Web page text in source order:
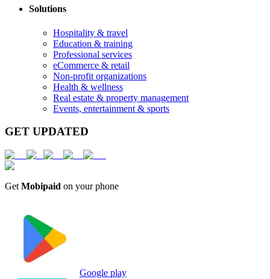
Solutions
Hospitality & travel
Education & training
Professional services
eCommerce & retail
Non-profit organizations
Health & wellness
Real estate & property management
Events, entertainment & sports
GET UPDATED
Get Mobipaid on your phone
Google play